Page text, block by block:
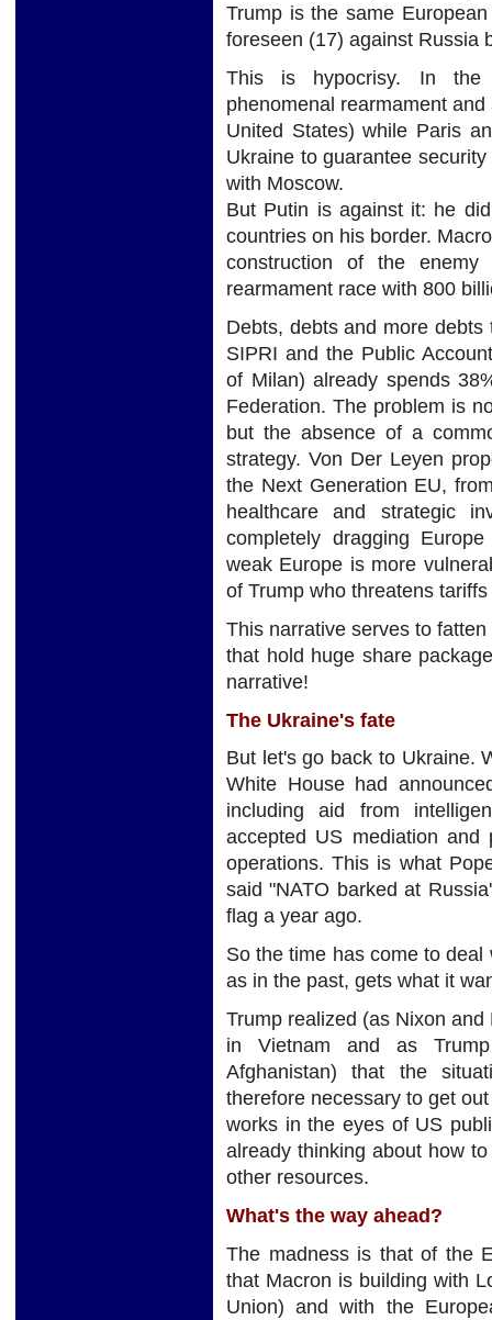
Trump is the same
foreseen (17) against Russia
This is hypocrisy. In the
phenomenal rearmament
United States) while Paris
Ukraine to guarantee
with Moscow.
But Putin is against it: he
countries on his border.
construction of the
rearmament race with 800
Debts, debts and more
SIPRI and the Public
of Milan) already spends
Federation. The problem is
but the absence of a
strategy. Von Der Leyen
the Next Generation EU,
healthcare and strategic
completely dragging
weak Europe is more
of Trump who threatens
This narrative serves to
that hold huge share
narrative!
The Ukraine's fate
But let's go back to Ukraine.
White House had
including aid from
accepted US mediation
operations. This is what
said "NATO barked at
flag a year ago.
So the time has come to
as in the past, gets what it
Trump realized (as Nixon
in Vietnam and as
Afghanistan) that the
therefore necessary to get
works in the eyes of US
already thinking about how
other resources.
What's the way ahead?
The madness is that of the
that Macron is building with
Union) and with the